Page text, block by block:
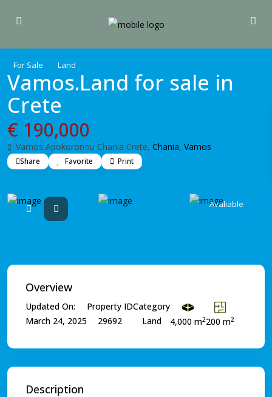
For Sale Land
Vamos.Land for sale in
Crete
€ 190,000
Vamos Apokoronou Chania Crete, Chania, Vamos
Share Favorite Print
Avaliable
Overview
Updated On:
March 24, 2025
Property ID
29692
Category
Land
4,000 m2200 m2
Description